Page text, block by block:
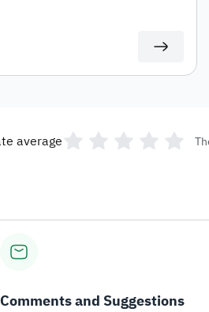
average
Comments and Suggestions